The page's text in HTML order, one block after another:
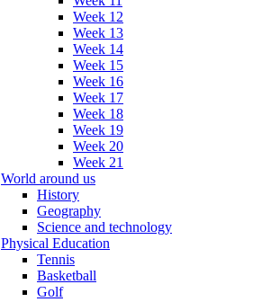
Week 12
Week 13
Week 14
Week 15
Week 16
Week 17
Week 18
Week 19
Week 20
Week 21
World around us
History
Geography
Science and technology
Physical Education
Tennis
Basketball
Golf